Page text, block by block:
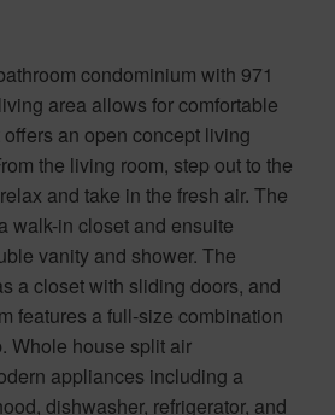
condominium with 971
area allows for comfortable
an open concept living
the living room, step out to the
and take in the fresh air. The
walk-in closet and ensuite
vanity and shower. The
a closet with sliding doors, and
features a full-size combination
Whole house split air
appliances including a
dishwasher, refrigerator, and